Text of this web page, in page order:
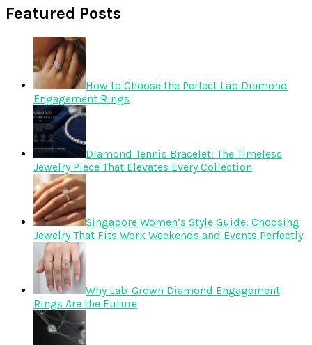
Featured Posts
How to Choose the Perfect Lab Diamond
Engagement Rings
Diamond Tennis Bracelet: The Timeless
Jewelry Piece That Elevates Every Collection
Singapore Women’s Style Guide: Choosing
Jewelry That Fits Work Weekends and Events Perfectly
Why Lab-Grown Diamond Engagement
Rings Are the Future